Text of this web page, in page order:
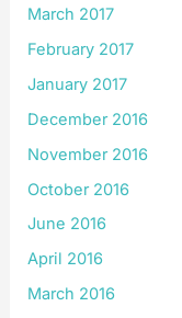
March 2017
February 2017
January 2017
December 2016
November 2016
October 2016
June 2016
April 2016
March 2016